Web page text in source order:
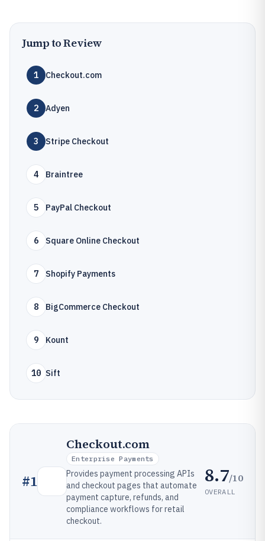
Jump to Review
1 Checkout.com
2 Adyen
3 Stripe Checkout
4 Braintree
5 PayPal Checkout
6 Square Online Checkout
7 Shopify Payments
8 BigCommerce Checkout
9 Kount
10 Sift
#1
Checkout.com
Enterprise Payments
Provides payment processing APIs
and checkout pages that automate
payment capture, refunds, and
compliance workflows for retail
checkout.
8.7/10
OVERALL